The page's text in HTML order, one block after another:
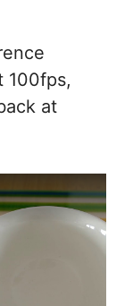
100fps,
at